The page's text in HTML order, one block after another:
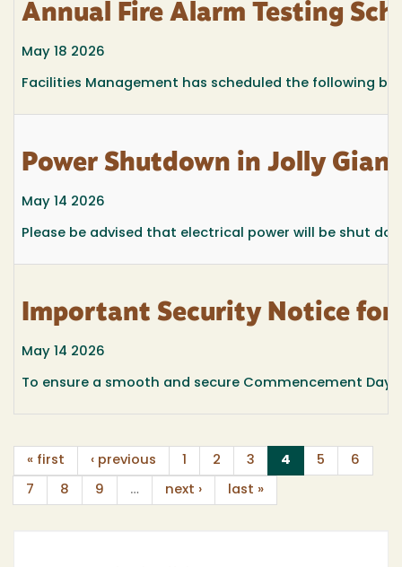
Annual Fire Alarm Testing
May 18 2026
Facilities Management has scheduled the following
Power Shutdown in Jolly
May 14 2026
Please be advised that electrical power will be shut
Important Security Notice for
May 14 2026
To ensure a smooth and secure Commencement
« first ‹ previous 1 2 3 4 (current)
5 6
7 8 9 … next › last »